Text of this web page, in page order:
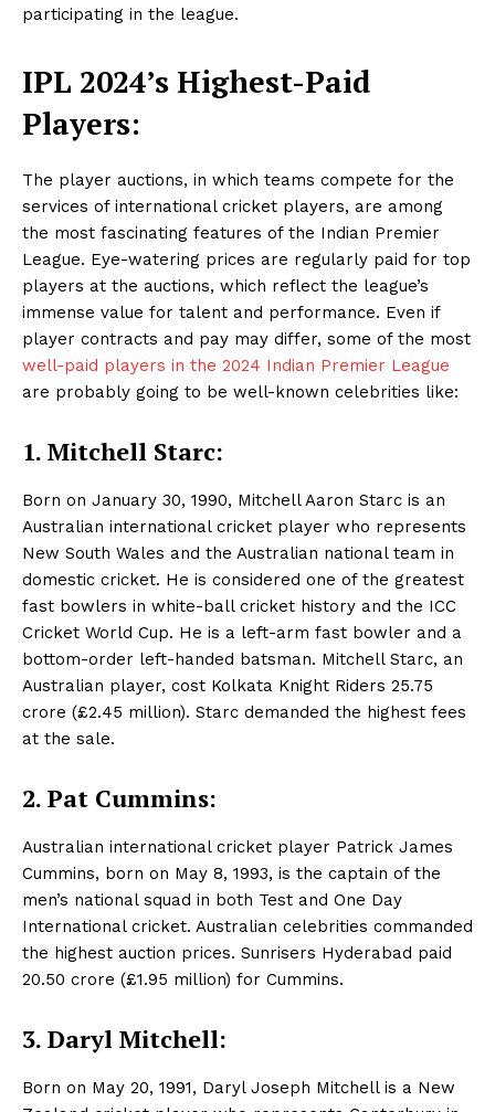
participating in the league.
IPL 2024’s Highest-Paid
Players:
The player auctions, in which teams compete for the
services of international cricket players, are among
the most fascinating features of the Indian Premier
League. Eye-watering prices are regularly paid for top
players at the auctions, which reflect the league’s
immense value for talent and performance. Even if
player contracts and pay may differ, some of the most
well-paid players in the 2024 Indian Premier League
are probably going to be well-known celebrities like:
1. Mitchell Starc:
Born on January 30, 1990, Mitchell Aaron Starc is an
Australian international cricket player who represents
New South Wales and the Australian national team in
domestic cricket. He is considered one of the greatest
fast bowlers in white-ball cricket history and the ICC
Cricket World Cup. He is a left-arm fast bowler and a
bottom-order left-handed batsman. Mitchell Starc, an
Australian player, cost Kolkata Knight Riders 25.75
crore (£2.45 million). Starc demanded the highest fees
at the sale.
2. Pat Cummins:
Australian international cricket player Patrick James
Cummins, born on May 8, 1993, is the captain of the
men’s national squad in both Test and One Day
International cricket. Australian celebrities commanded
the highest auction prices. Sunrisers Hyderabad paid
20.50 crore (£1.95 million) for Cummins.
3. Daryl Mitchell:
Born on May 20, 1991, Daryl Joseph Mitchell is a New